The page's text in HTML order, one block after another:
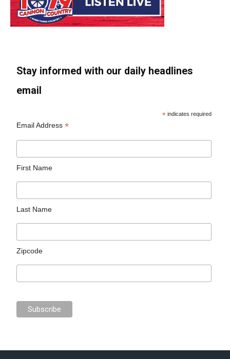
Stay informed with our daily headlines
email
* indicates required
Email Address*
First Name
Last Name
Zipcode